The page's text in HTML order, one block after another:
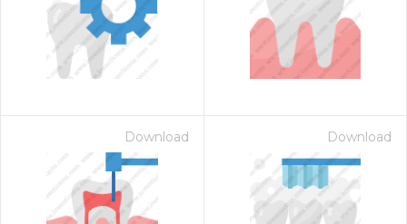
Download Download